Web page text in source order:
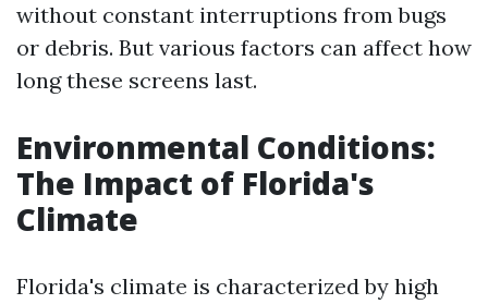
without constant interruptions from bugs
or debris. But various factors can affect how
long these screens last.
Environmental Conditions:
The Impact of Florida's
Climate
Florida's climate is characterized by high